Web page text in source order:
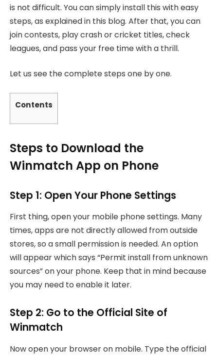
is not difficult. You can simply install this with easy
steps, as explained in this blog. After that, you can
join contests, play crash or cricket titles, check
leagues, and pass your free time with a thrill.
Let us see the complete steps one by one.
Contents
Steps to Download the
Winmatch App on Phone
Step 1: Open Your Phone Settings
First thing, open your mobile phone settings. Many
times, apps are not directly allowed from outside
stores, so a small permission is needed. An option
will appear which says “Permit install from unknown
sources” on your phone. Keep that in mind because
you may need to enable it later.
Step 2: Go to the Official Site of
Winmatch
Now open your browser on mobile. Type the official